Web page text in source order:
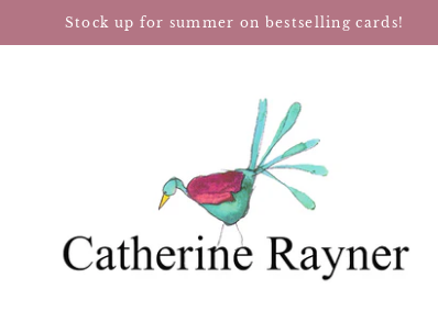
Stock up for summer on bestselling cards!